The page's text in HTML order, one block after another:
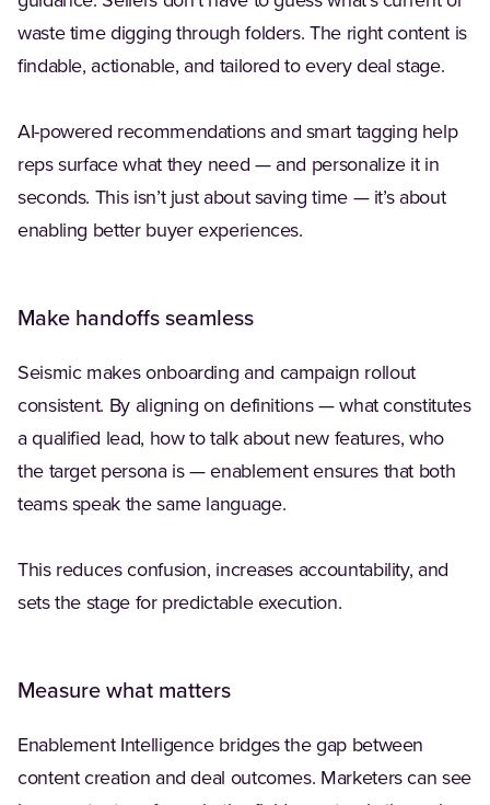
waste time digging through folders. The right content is
findable, actionable, and tailored to every deal stage.
AI-powered recommendations and smart tagging help
reps surface what they need — and personalize it in
seconds. This isn’t just about saving time — it’s about
enabling better buyer experiences.
Make handoffs seamless
Seismic makes onboarding and campaign rollout
consistent. By aligning on definitions — what constitutes
a qualified lead, how to talk about new features, who
the target persona is — enablement ensures that both
teams speak the same language.
This reduces confusion, increases accountability, and
sets the stage for predictable execution.
Measure what matters
Enablement Intelligence bridges the gap between
content creation and deal outcomes. Marketers can see